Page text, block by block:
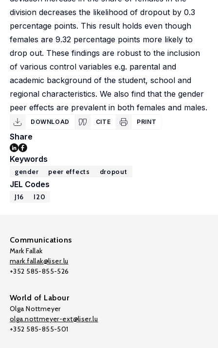
division decreases the likelihood of dropout by 0.3
percentage points. This result holds even though
females are 9.32 percentage points more likely to
drop out. These findings are robust to the inclusion
of various control variables e.g. parental and
academic background of the student, school and
regional characteristics. We also find that the gender
peer effects are prevalent in both females and males.
DOWNLOAD CITE PRINT
Share
Keywords
gender peer effects dropout
JEL Codes
J16 I20
Communications
Mark Fallak
mark.fallak@liser.lu
+352 585-855-526
World of Labour
Olga Nottmeyer
olga.nottmeyer-ext@liser.lu
+352 585-855-501